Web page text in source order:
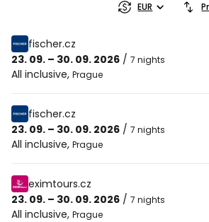
EUR
fischer.cz
23. 09. – 30. 09. 2026 / 7 nights
All inclusive, Prague
fischer.cz
23. 09. – 30. 09. 2026 / 7 nights
All inclusive, Prague
eximtours.cz
23. 09. – 30. 09. 2026 / 7 nights
All inclusive, Prague